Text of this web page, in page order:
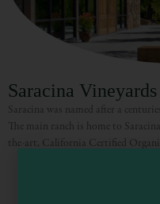
Saracina Vineyards
Saracina was named after a
The main ranch is home to
the-art, California Certified
Hello! How can I assist you